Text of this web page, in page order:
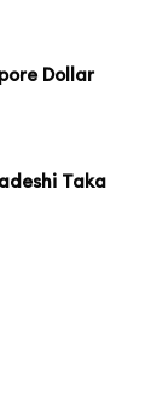
Dollar
Taka